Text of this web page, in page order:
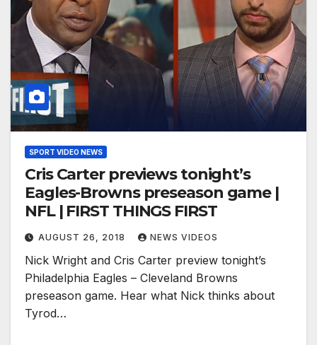
SPORT VIDEO NEWS
Cris Carter previews tonight’s
Eagles-Browns preseason game |
NFL | FIRST THINGS FIRST
AUGUST 26, 2018 NEWS VIDEOS
Nick Wright and Cris Carter preview tonight’s
Philadelphia Eagles – Cleveland Browns
preseason game. Hear what Nick thinks about
Tyrod…